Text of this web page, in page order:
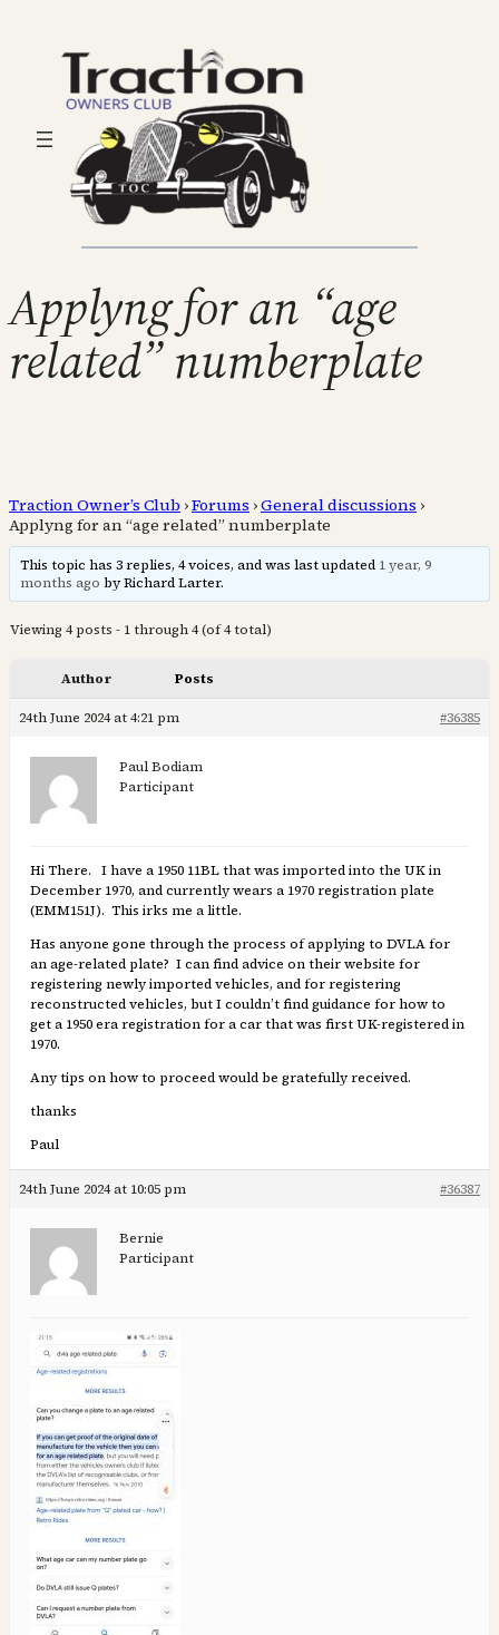
Applyng for an “age
related” numberplate
Traction Owner’s Club ›Forums ›General discussions ›
Applyng for an “age related” numberplate
This topic has 3 replies, 4 voices, and was last updated 1 year, 9
months ago by Richard Larter.
Viewing 4 posts - 1 through 4 (of 4 total)
Author Posts
24th June 2024 at 4:21 pm #36385
Paul Bodiam
Participant
Hi There. I have a 1950 11BL that was imported into the UK in
December 1970, and currently wears a 1970 registration plate
(EMM151J). This irks me a little.
Has anyone gone through the process of applying to DVLA for
an age-related plate? I can find advice on their website for
registering newly imported vehicles, and for registering
reconstructed vehicles, but I couldn’t find guidance for how to
get a 1950 era registration for a car that was first UK-registered in
1970.
Any tips on how to proceed would be gratefully received.
thanks
Paul
24th June 2024 at 10:05 pm #36387
Bernie
Participant